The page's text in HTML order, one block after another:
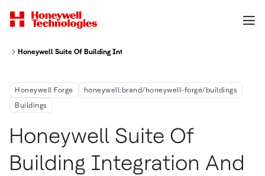
Honeywell Suite Of Building Integration And Cyber Solutions Help
Honeywell Forge
honeywell:brand/honeywell-forge/buildings
Buildings
Honeywell Suite Of
Building Integration And